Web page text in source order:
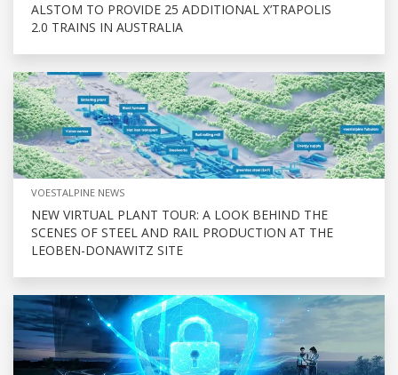
ALSTOM TO PROVIDE 25 ADDITIONAL X’TRAPOLIS
2.0 TRAINS IN AUSTRALIA
VOESTALPINE NEWS
NEW VIRTUAL PLANT TOUR: A LOOK BEHIND THE
SCENES OF STEEL AND RAIL PRODUCTION AT THE
LEOBEN-DONAWITZ SITE